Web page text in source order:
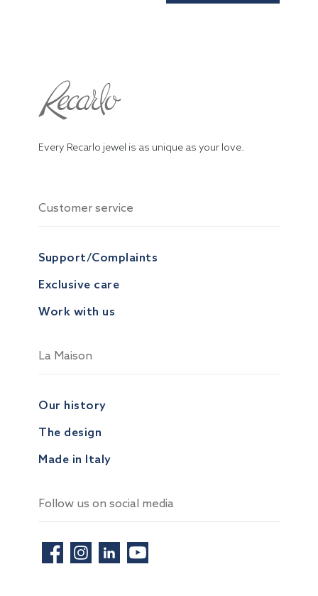
Every Recarlo jewel is as unique as your love.
Customer service
Support/Complaints
Exclusive care
Work with us
La Maison
Our history
The design
Made in Italy
Follow us on social media